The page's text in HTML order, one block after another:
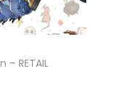
– RETAIL